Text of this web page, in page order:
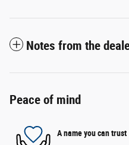
Notes from the
Peace of mind
A name you can trust